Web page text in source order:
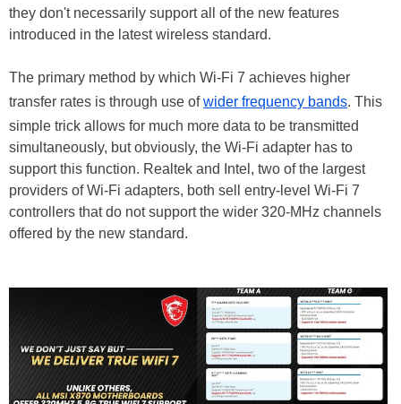
they don't necessarily support all of the new features
introduced in the latest wireless standard.
The primary method by which Wi-Fi 7 achieves higher
transfer rates is through use ofwider frequency bands. This
simple trick allows for much more data to be transmitted
simultaneously, but obviously, the Wi-Fi adapter has to
support this function. Realtek and Intel, two of the largest
providers of Wi-Fi adapters, both sell entry-level Wi-Fi 7
controllers that do not support the wider 320-MHz channels
offered by the new standard.